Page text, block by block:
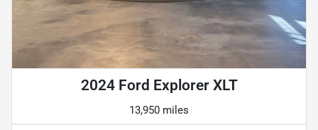
2024 Ford Explorer XLT
13,950 miles